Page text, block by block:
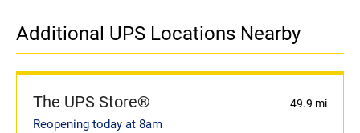
Additional UPS Locations Nearby
The UPS Store® 49.9 mi
Reopening today at 8am